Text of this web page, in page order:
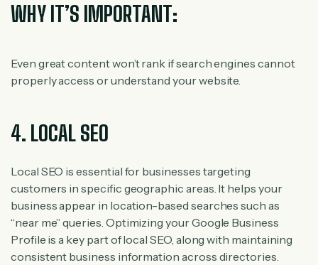
WHY IT’S IMPORTANT:
Even great content won’t rank if search engines cannot
properly access or understand your website.
4. LOCAL SEO
Local SEO is essential for businesses targeting
customers in specific geographic areas. It helps your
business appear in location-based searches such as
“near me” queries. Optimizing your Google Business
Profile is a key part of local SEO, along with maintaining
consistent business information across directories.